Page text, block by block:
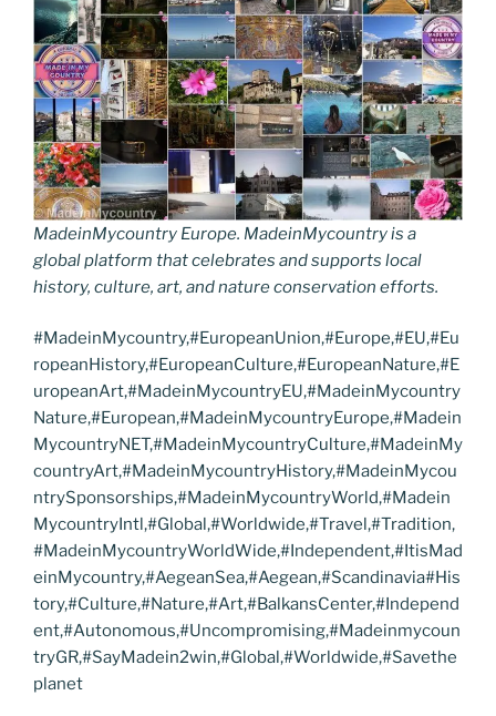
MadeinMycountry Europe. MadeinMycountry is a
global platform that celebrates and supports local
history, culture, art, and nature conservation efforts.
#MadeinMycountry,#EuropeanUnion,#Europe,#EU,#Eu
ropeanHistory,#EuropeanCulture,#EuropeanNature,#E
uropeanArt,#MadeinMycountryEU,#MadeinMycountry
Nature,#European,#MadeinMycountryEurope,#Madein
MycountryNET,#MadeinMycountryCulture,#MadeinMy
countryArt,#MadeinMycountryHistory,#MadeinMycou
ntrySponsorships,#MadeinMycountryWorld,#Madein
MycountryIntl,#Global,#Worldwide,#Travel,#Tradition,
#MadeinMycountryWorldWide,#Independent,#ItisMad
einMycountry,#AegeanSea,#Aegean,#Scandinavia#His
tory,#Culture,#Nature,#Art,#BalkansCenter,#Independ
ent,#Autonomous,#Uncompromising,#Madeinmycoun
tryGR,#SayMadein2win,#Global,#Worldwide,#Savethe
planet